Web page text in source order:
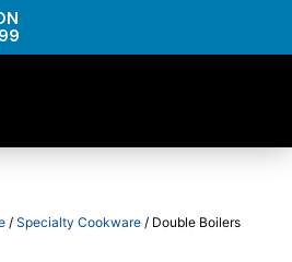
/ Specialty Cookware / Double Boilers